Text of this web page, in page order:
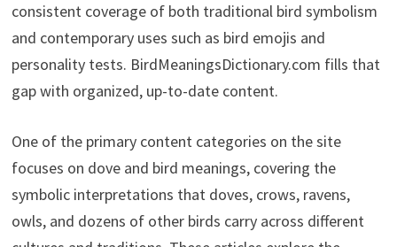
consistent coverage of both traditional bird symbolism
and contemporary uses such as bird emojis and
personality tests. BirdMeaningsDictionary.com fills that
gap with organized, up-to-date content.
One of the primary content categories on the site
focuses on dove and bird meanings, covering the
symbolic interpretations that doves, crows, ravens,
owls, and dozens of other birds carry across different